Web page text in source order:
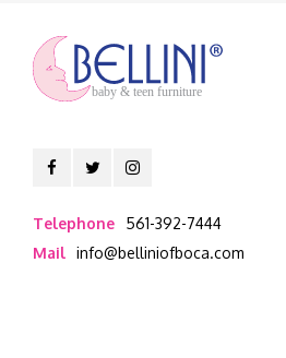
baby & teen furniture
Telephone
561-392-7444
Mail info@belliniofboca.com